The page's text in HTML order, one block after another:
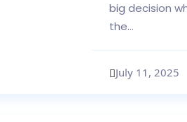
big decision
the...
July 11, 2025